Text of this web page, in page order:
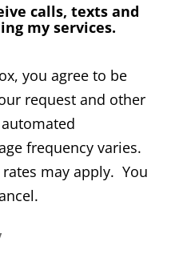
calls, texts and
my services.
you agree to be
request and other
frequency varies.
may apply. You